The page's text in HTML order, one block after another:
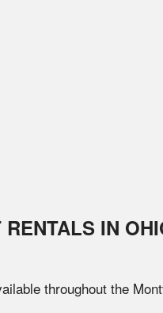
IN
throughout the